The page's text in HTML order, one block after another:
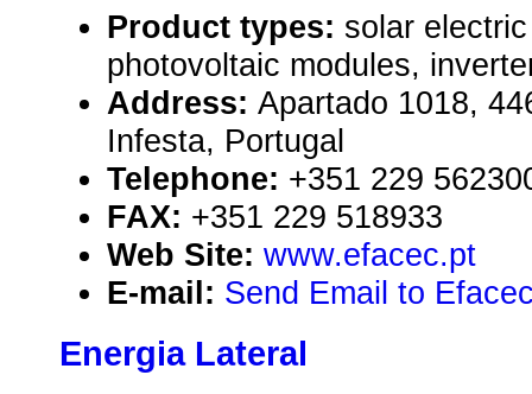
Product types: solar
photovoltaic modules,
Address: Apartado 1018,
Infesta, Portugal
Telephone: +351 229
FAX: +351 229 518933
Web Site: www.efacec.pt
E-mail: Send Email to
Energia Lateral